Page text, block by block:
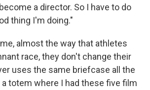
a director. So I have to do
thing I'm doing."
almost the way that athletes
race, they don't change their
uses the same briefcase all the
totem where I had these five film